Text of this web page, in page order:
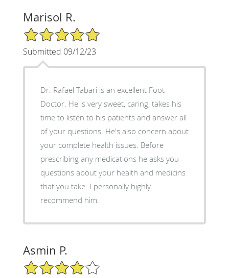
Marisol R.
5/5 Star Rating
Submitted 09/12/23
Dr. Rafael Tabari is an excellent Foot
Doctor. He is very sweet, caring, takes his
time to listen to his patients and answer all
of your questions. He's also concern about
your complete health issues. Before
prescribing any medications he asks you
questions about your health and medicins
that you take. I personally highly
recommend him.
Asmin P.
4/5 Star Rating